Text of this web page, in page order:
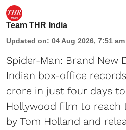
Team THR India
Updated on: 04 Aug 2026, 7:51 am
Spider-Man: Brand New
Indian box-office
crore in just four days
Hollywood film to reach
by Tom Holland and